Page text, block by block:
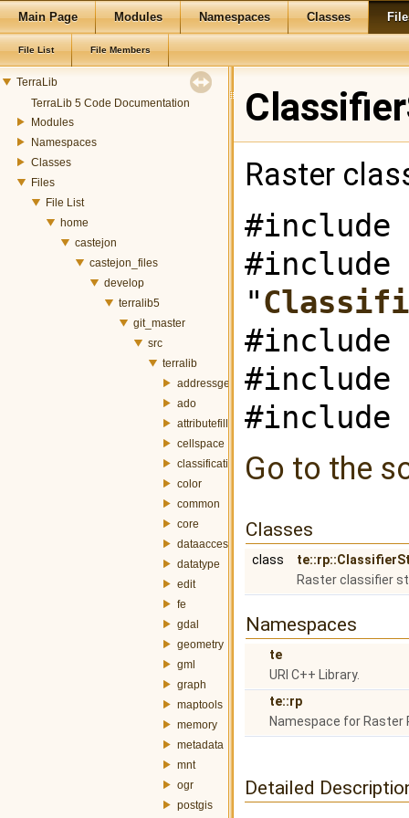
Main Page Modules Namespaces Classes
File List File Members
TerraLib
TerraLib 5 Code Documentation
Modules
Namespaces
Classes
Files
File List
home
castejon
castejon_files
develop
terralib5
git_master
src
terralib
addressgeocoding
ado
attributefill
cellspace
classification
color
common
core
dataaccess
datatype
edit
fe
gdal
geometry
gml
graph
maptools
memory
metadata
mnt
ogr
postgis
Raster
#include
#include
"
#include
#include
#include
Go to the
Classes
class
Raster classifier
Namespaces
te
URI C++ Library.
te::rp
Namespace for
Detailed